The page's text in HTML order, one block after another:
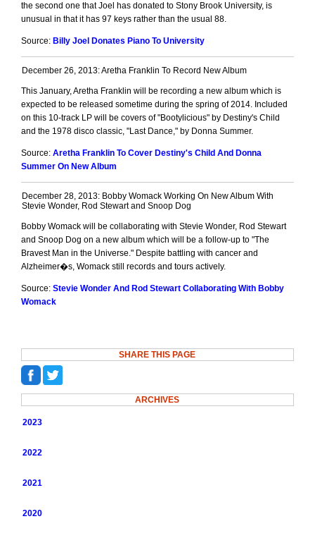
the second one that Joel has donated to Stony Brook University, is
unusual in that it has 97 keys rather than the usual 88.
Source: Billy Joel Donates Piano To University
December 26, 2013: Aretha Franklin To Record New Album
This January, Aretha Franklin will be recording a new album which is
expected to be released sometime during the spring of 2014. Included
on this 10-track LP will be covers of "Bootylicious" by Destiny's Child
and the 1978 disco classic, "Last Dance," by Donna Summer.
Source: Aretha Franklin To Cover Destiny's Child And Donna
Summer On New Album
December 28, 2013: Bobby Womack Working On New Album With
Stevie Wonder, Rod Stewart and Snoop Dog
Bobby Womack will be collaborating with Stevie Wonder, Rod Stewart
and Snoop Dog on a new album which will be a follow-up to "The
Bravest Man in the Universe." Despite battling with cancer and
Alzheimer�s, Womack still records and tours actively.
Source: Stevie Wonder And Rod Stewart Collaborating With Bobby
Womack
SHARE THIS PAGE
ARCHIVES
2023
2022
2021
2020